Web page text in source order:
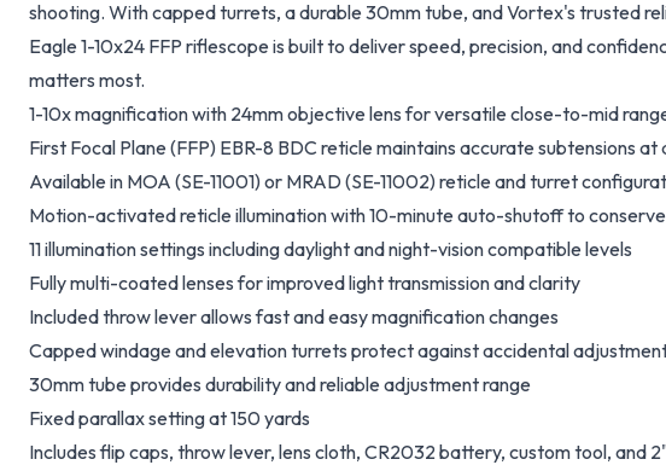
shooting. With capped turrets, a durable 30mm tube, and Vortex's trusted
Eagle 1-10x24 FFP riflescope is built to deliver speed, precision, and
matters most.
1-10x magnification with 24mm objective lens for versatile close-to-mid
First Focal Plane (FFP) EBR-8 BDC reticle maintains accurate subtensions at
Available in MOA (SE-11001)or MRAD(SE-11002)reticle and turret
Motion-activated reticle illumination with 10-minute auto-shutoff to
11 illumination settings including daylight and night-vision compatible levels
Fully multi-coated lenses for improved light transmission and clarity
Included throw lever allows fast and easy magnification changes
Capped windage and elevation turrets protect against accidental
30mm tube provides durability and reliable adjustment range
Fixed parallax setting at 150 yards
Includes flip caps, throw lever, lens cloth, CR2032 battery, custom tool, and